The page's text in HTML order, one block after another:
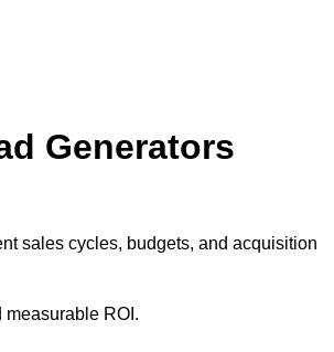
Generators
sales cycles, budgets, and acquisition
ROI.